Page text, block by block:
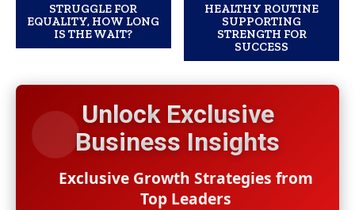
STRUGGLE FOR
EQUALITY, HOW LONG
IS THE WAIT?
HEALTHY ROUTINE
SUPPORTING
STRENGTH FOR
SUCCESS
Unlock Exclusive
Business Insights
Exclusive Growth Strategies from
Top Leaders